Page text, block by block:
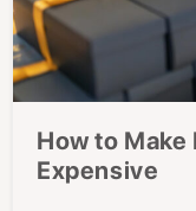
How to Make
Expensive